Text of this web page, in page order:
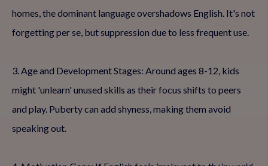
homes, the dominant language overshadows English. It's not
forgetting per se, but suppression due to less frequent use.
3. Age and Development Stages: Around ages 8-12, kids
might 'unlearn' unused skills as their focus shifts to peers
and play. Puberty can add shyness, making them avoid
speaking out.